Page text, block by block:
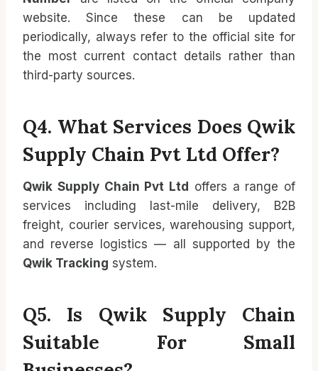
website. Since these can be updated
periodically, always refer to the official site for
the most current contact details rather than
third-party sources.
Q4. What Services Does Qwik
Supply Chain Pvt Ltd Offer?
Qwik Supply Chain Pvt Ltd offers a range of
services including last-mile delivery, B2B
freight, courier services, warehousing support,
and reverse logistics — all supported by the
Qwik Tracking system.
Q5. Is Qwik Supply Chain
Suitable For Small